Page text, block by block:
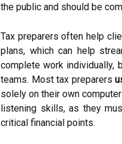
the public and should be
Tax preparers often help
plans, which can help
complete work individually,
teams. Most tax preparers
solely on their own
listening skills, as they
critical financial points.